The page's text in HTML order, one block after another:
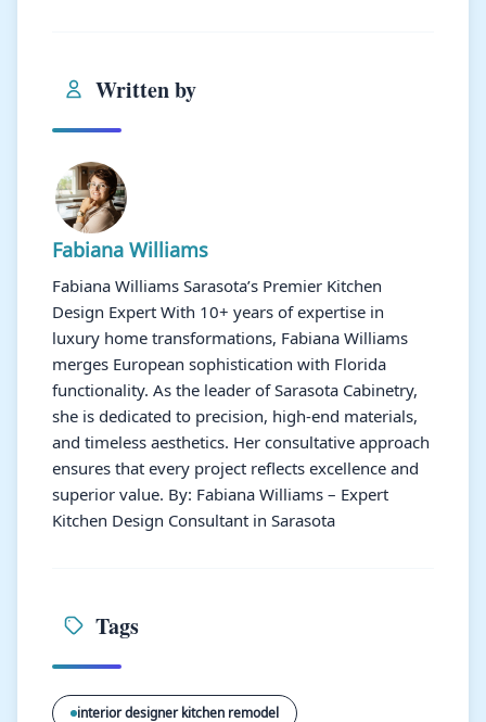
Written by
Fabiana Williams
Fabiana Williams Sarasota’s Premier Kitchen
Design Expert With 10+ years of expertise in
luxury home transformations, Fabiana Williams
merges European sophistication with Florida
functionality. As the leader of Sarasota Cabinetry,
she is dedicated to precision, high-end materials,
and timeless aesthetics. Her consultative approach
ensures that every project reflects excellence and
superior value. By: Fabiana Williams – Expert
Kitchen Design Consultant in Sarasota
Tags
interior designer kitchen remodel